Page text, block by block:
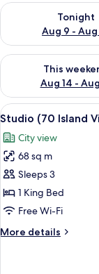
Tonight
Aug 9 - Aug
Check availability
This
Aug 14 -
Check availability
View
all
photos
for
Studio
(70
Island
Room)
8
Studio (70 Island
City view
68 sq m
Sleeps 3
1 King Bed
Free Wi-Fi
More details
More